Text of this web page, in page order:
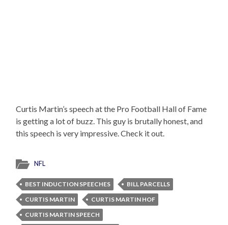
Curtis Martin’s speech at the Pro Football Hall of Fame
is getting a lot of buzz. This guy is brutally honest, and
this speech is very impressive. Check it out.
NFL
BEST INDUCTION SPEECHES
BILL PARCELLS
CURTIS MARTIN
CURTIS MARTIN HOF
CURTIS MARTIN SPEECH